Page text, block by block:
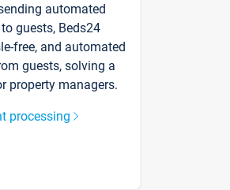
automated
guests, Beds24
free, and automated
guests, solving a
property managers.
processing